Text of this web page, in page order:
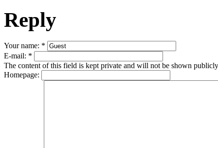
Reply
Your name: *
E-mail: *
The content of this field is kept private and will not be shown
Homepage: